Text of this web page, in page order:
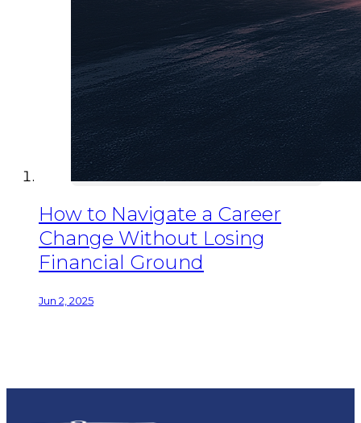
How to Navigate a Career
Change Without Losing
Financial Ground
Jun 2, 2025